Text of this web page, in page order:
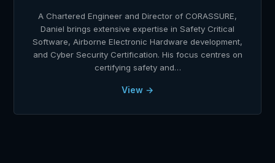
A Chartered Engineer and Director of CORASSURE,
Daniel brings extensive expertise in Safety Critical
Software, Airborne Electronic Hardware development,
and Cyber Security Certification. His focus centres on
certifying safety and…
View →